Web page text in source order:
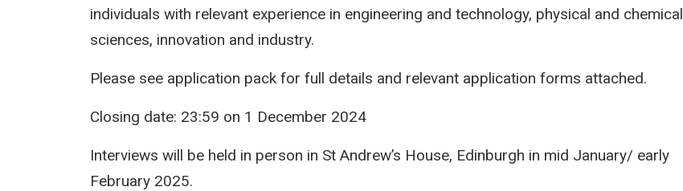
individuals with relevant experience in engineering and technology, physical and chemical
sciences, innovation and industry.
Please see application pack for full details and relevant application forms attached.
Closing date: 23:59 on 1 December 2024
Interviews will be held in person in St Andrew’s House, Edinburgh in mid January/ early
February 2025.